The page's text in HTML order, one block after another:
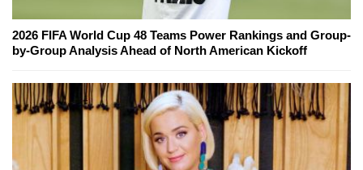
2026 FIFA World Cup 48 Teams Power Rankings and Group-
by-Group Analysis Ahead of North American Kickoff